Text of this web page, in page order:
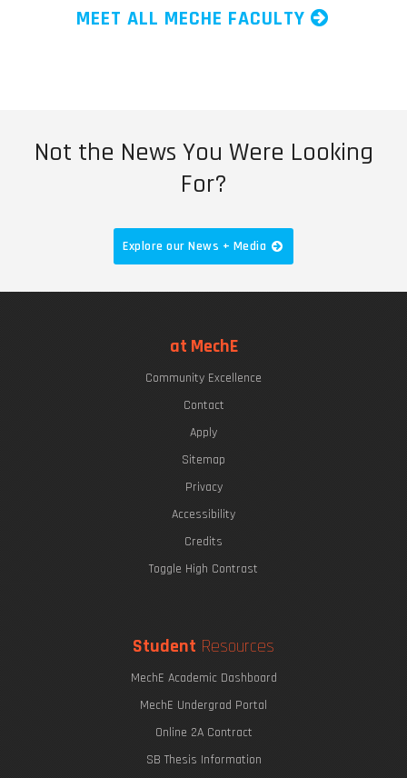
MEET ALL MECHE FACULTY
Not the News You Were Looking
For?
Explore our News + Media
at MechE
Community Excellence
Contact
Apply
Sitemap
Privacy
Accessibility
Credits
Toggle High Contrast
Student Resources
MechE Academic Dashboard
MechE Undergrad Portal
Online 2A Contract
SB Thesis Information